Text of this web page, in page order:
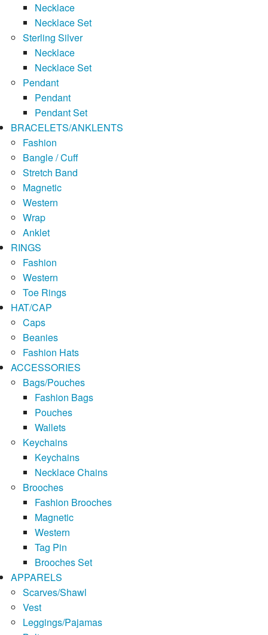
Necklace
Necklace Set
Sterling Silver
Necklace
Necklace Set
Pendant
Pendant
Pendant Set
BRACELETS/ANKLENTS
Fashion
Bangle / Cuff
Stretch Band
Magnetic
Western
Wrap
Anklet
RINGS
Fashion
Western
Toe Rings
HAT/CAP
Caps
Beanies
Fashion Hats
ACCESSORIES
Bags/Pouches
Fashion Bags
Pouches
Wallets
Keychains
Keychains
Necklace Chains
Brooches
Fashion Brooches
Magnetic
Western
Tag Pin
Brooches Set
APPARELS
Scarves/Shawl
Vest
Leggings/Pajamas